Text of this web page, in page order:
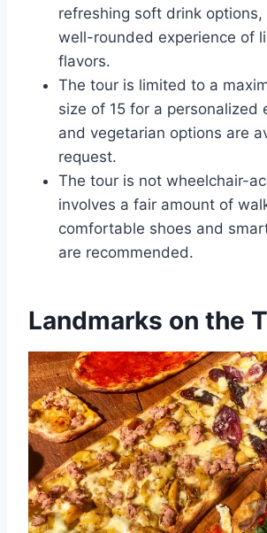
refreshing soft drink options,
well-rounded experience of
flavors.
The tour is limited to a
size of 15 for a personalized
and vegetarian options are
request.
The tour is not wheelchair-
involves a fair amount of
comfortable shoes and
are recommended.
Landmarks on the